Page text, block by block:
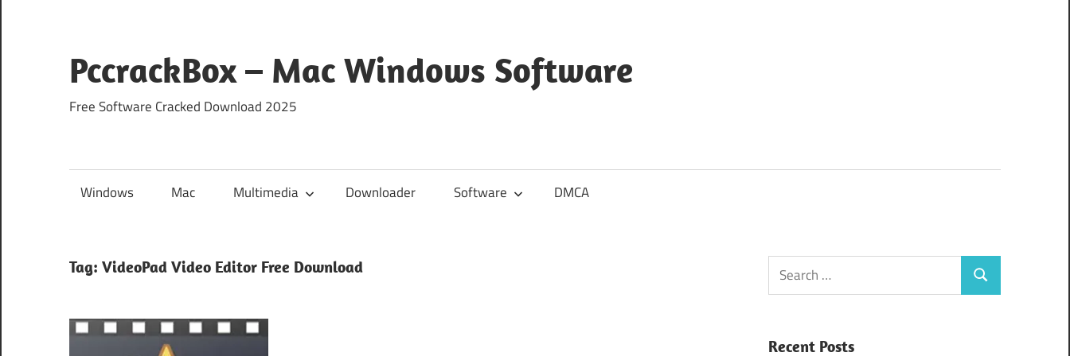
content
PccrackBox – Mac Windows Software
Free Software Cracked Download 2025
Windows Mac Multimedia Downloader Software DMCA
Tag: VideoPad Video Editor Free Download
Search
for:
Search
Recent Posts